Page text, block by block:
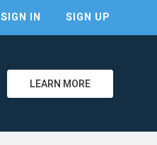
SIGN IN SIGN UP
LEARN MORE